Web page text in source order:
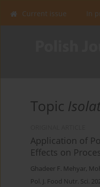
Current issue In
Topic
Application of
Effects on
Ghadeer F. Mehyar,
Pol. J. Food Nutr. Sci.